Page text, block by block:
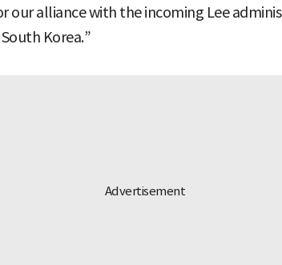
our alliance with the incoming Lee
Korea.”